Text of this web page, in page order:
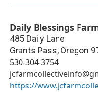
Daily Blessings
485 Daily Lane
Grants Pass, Oregon
530-304-3754
https://